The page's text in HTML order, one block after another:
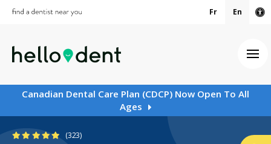
Fr En
Canadian Dental Care Plan (CDCP) Now Open To All
Ages
4.9 Stars
(323)